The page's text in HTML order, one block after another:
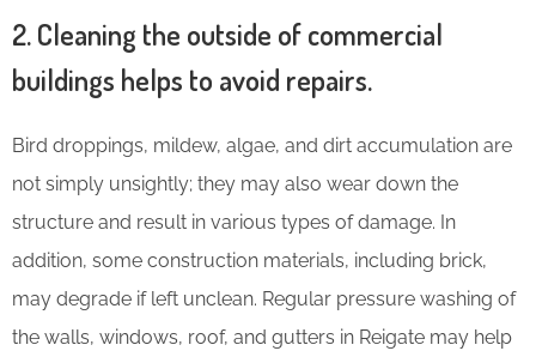
2. Cleaning the outside of commercial
buildings helps to avoid repairs.
Bird droppings, mildew, algae, and dirt accumulation are
not simply unsightly; they may also wear down the
structure and result in various types of damage. In
addition, some construction materials, including brick,
may degrade if left unclean. Regular pressure washing of
the walls, windows, roof, and gutters in Reigate may help